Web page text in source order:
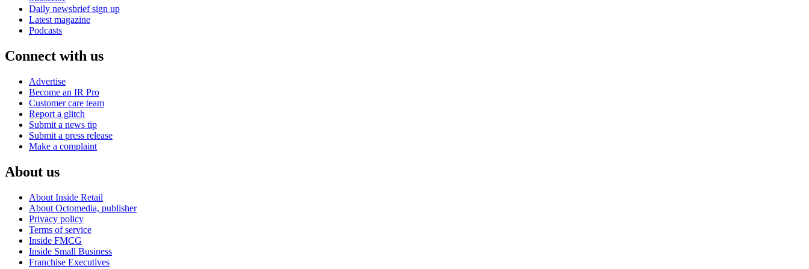
Daily newsbrief sign up
Latest magazine
Podcasts
Connect with us
Advertise
Become an IR Pro
Customer care team
Report a glitch
Submit a news tip
Submit a press release
Make a complaint
About us
About Inside Retail
About Octomedia, publisher
Privacy policy
Terms of service
Inside FMCG
Inside Small Business
Franchise Executives